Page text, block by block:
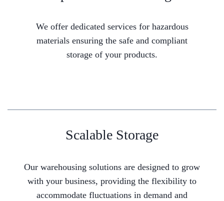
We offer dedicated services for hazardous
materials ensuring the safe and compliant
storage of your products.
Scalable Storage
Our warehousing solutions are designed to grow
with your business, providing the flexibility to
accommodate fluctuations in demand and